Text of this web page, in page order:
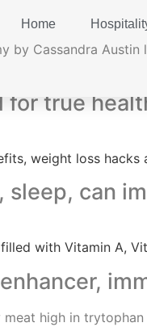
Home
for true
weight loss
sleep, can
with Vitamin A,